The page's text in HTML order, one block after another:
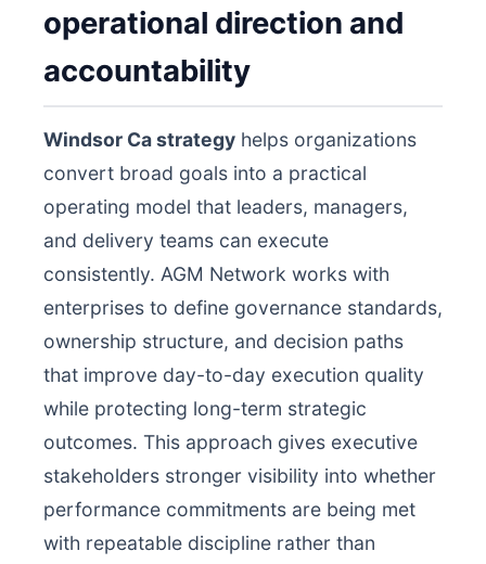
operational direction and
accountability
Windsor Ca strategy helps organizations
convert broad goals into a practical
operating model that leaders, managers,
and delivery teams can execute
consistently. AGM Network works with
enterprises to define governance standards,
ownership structure, and decision paths
that improve day-to-day execution quality
while protecting long-term strategic
outcomes. This approach gives executive
stakeholders stronger visibility into whether
performance commitments are being met
with repeatable discipline rather than